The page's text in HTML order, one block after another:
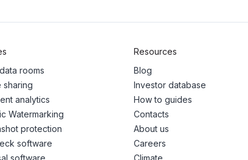
rooms
sharing
analytics
Watermarking
protection
software
software
Resources
Blog
Investor database
How to guides
Contacts
About us
Careers
Climate